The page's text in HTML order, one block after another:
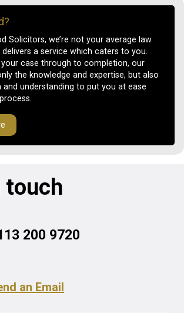
Solicitors, we’re not your average law
a service which caters to you.
your case through to completion, our
the knowledge and expertise, but also
understanding to put you at ease
touch
200 9720
an Email